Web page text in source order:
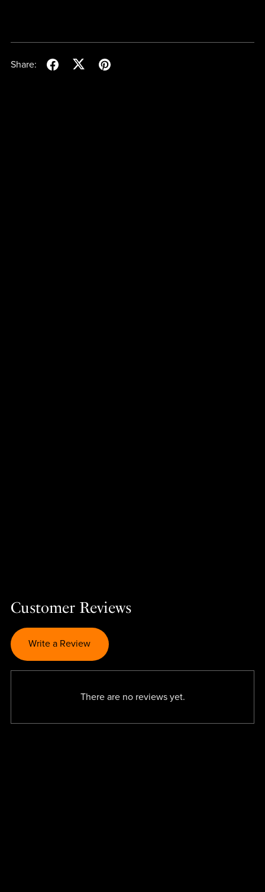
Share:
Customer Reviews
Write a Review
There are no reviews yet.